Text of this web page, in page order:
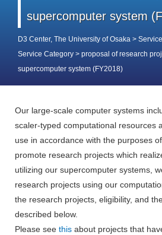
supercomputer system
D3 Center, The University of Osaka >
Service Category > proposal of research
supercomputer system (FY2018)
Our large-scale computer systems
scaler-typed computational resources
use in accordance with the purposes
promote research projects which
utilizing our supercomputer systems,
research projects using our
the research projects, eligibility, and
described below.
Please see this about projects that